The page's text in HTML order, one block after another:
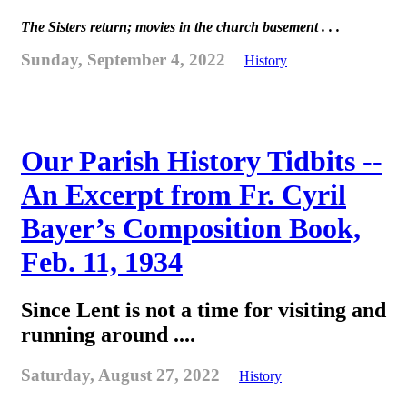
The Sisters return; movies in the church basement . . .
Sunday, September 4, 2022 History
Our Parish History Tidbits --
An Excerpt from Fr. Cyril
Bayer’s Composition Book,
Feb. 11, 1934
Since Lent is not a time for visiting and
running around ....
Saturday, August 27, 2022 History